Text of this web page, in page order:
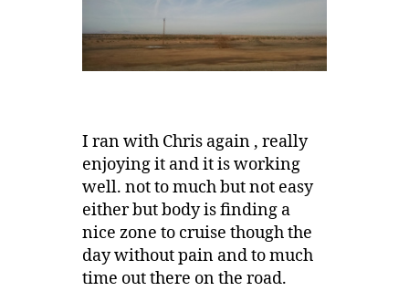
I ran with Chris again , really
enjoying it and it is working
well. not to much but not easy
either but body is finding a
nice zone to cruise though the
day without pain and to much
time out there on the road.